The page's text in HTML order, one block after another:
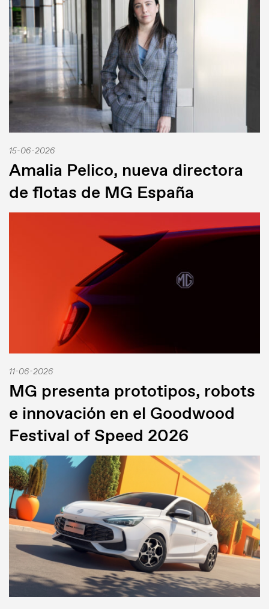
15-06-2026
Amalia Pelico, nueva directora
de flotas de MG España
11-06-2026
MG presenta prototipos, robots
e innovación en el Goodwood
Festival of Speed 2026